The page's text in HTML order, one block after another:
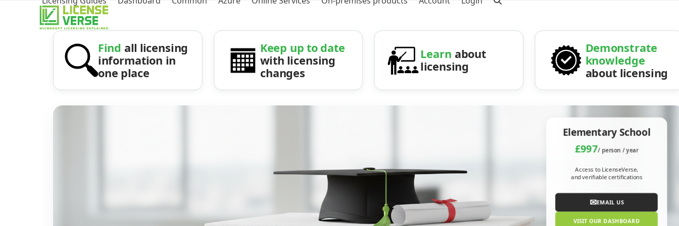
Find all licensing
information in
one place
Keep up to date
with licensing
changes
Learn about
licensing
Demonstrate
knowledge
about licensing
Elementary School
£997/ person / year
Access to LicenseVerse,
and verifiable certifications
✉EMAIL US
VISIT OUR DASHBOARD